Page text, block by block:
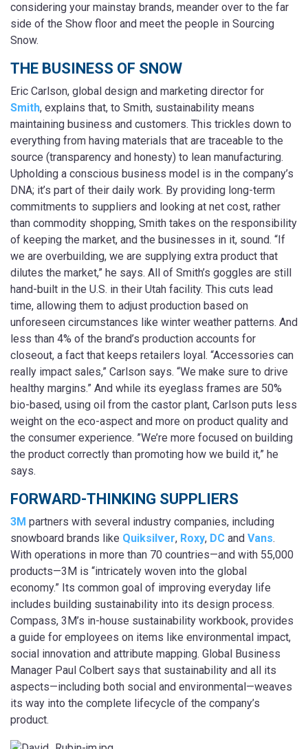
considering your mainstay brands, meander over to the far
side of the Show floor and meet the people in Sourcing
Snow.
THE BUSINESS OF SNOW
Eric Carlson, global design and marketing director for
Smith, explains that, to Smith, sustainability means
maintaining business and customers. This trickles down to
everything from having materials that are traceable to the
source (transparency and honesty) to lean manufacturing.
Upholding a conscious business model is in the company’s
DNA; it’s part of their daily work. By providing long-term
commitments to suppliers and looking at net cost, rather
than commodity shopping, Smith takes on the responsibility
of keeping the market, and the businesses in it, sound. “If
we are overbuilding, we are supplying extra product that
dilutes the market,” he says. All of Smith’s goggles are still
hand-built in the U.S. in their Utah facility. This cuts lead
time, allowing them to adjust production based on
unforeseen circumstances like winter weather patterns. And
less than 4% of the brand’s production accounts for
closeout, a fact that keeps retailers loyal. “Accessories can
really impact sales,” Carlson says. “We make sure to drive
healthy margins.” And while its eyeglass frames are 50%
bio-based, using oil from the castor plant, Carlson puts less
weight on the eco-aspect and more on product quality and
the consumer experience. ”We’re more focused on building
the product correctly than promoting how we build it,” he
says.
FORWARD-THINKING SUPPLIERS
3M partners with several industry companies, including
snowboard brands like Quiksilver, Roxy, DC and Vans.
With operations in more than 70 countries—and with 55,000
products—3M is “intricately woven into the global
economy.” Its common goal of improving everyday life
includes building sustainability into its design process.
Compass, 3M’s in-house sustainability workbook, provides
a guide for employees on items like environmental impact,
social innovation and attribute mapping. Global Business
Manager Paul Colbert says that sustainability and all its
aspects—including both social and environmental—weaves
its way into the complete lifecycle of the company’s
product.